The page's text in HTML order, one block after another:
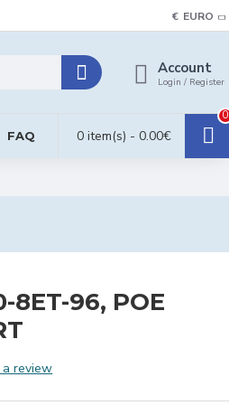
€ EURO
Account
Login / Register
FAQ 0 item(s) - 0.00€
0
8ET-96, POE
review